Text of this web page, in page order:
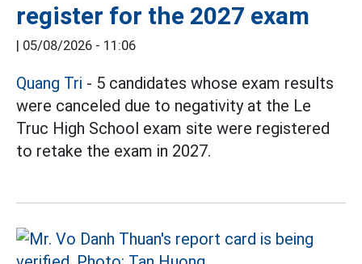
register for the 2027 exam
| 05/08/2026 - 11:06
Quang Tri - 5 candidates whose exam results
were canceled due to negativity at the Le
Truc High School exam site were registered
to retake the exam in 2027.